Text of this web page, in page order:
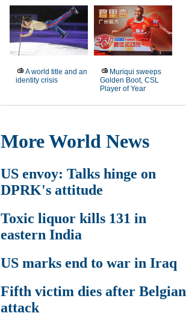
A world title and an
identity crisis
Muriqui sweeps
Golden Boot, CSL
Player of Year
More World News
US envoy: Talks hinge on
DPRK's attitude
Toxic liquor kills 131 in
eastern India
US marks end to war in Iraq
Fifth victim dies after Belgian
attack